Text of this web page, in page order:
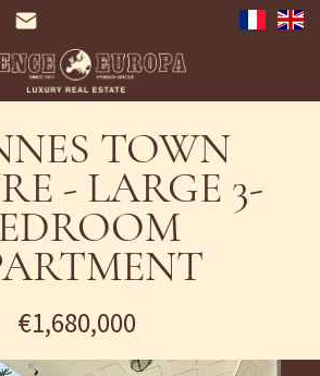
TOWN
- LARGE 3-
€1,680,000